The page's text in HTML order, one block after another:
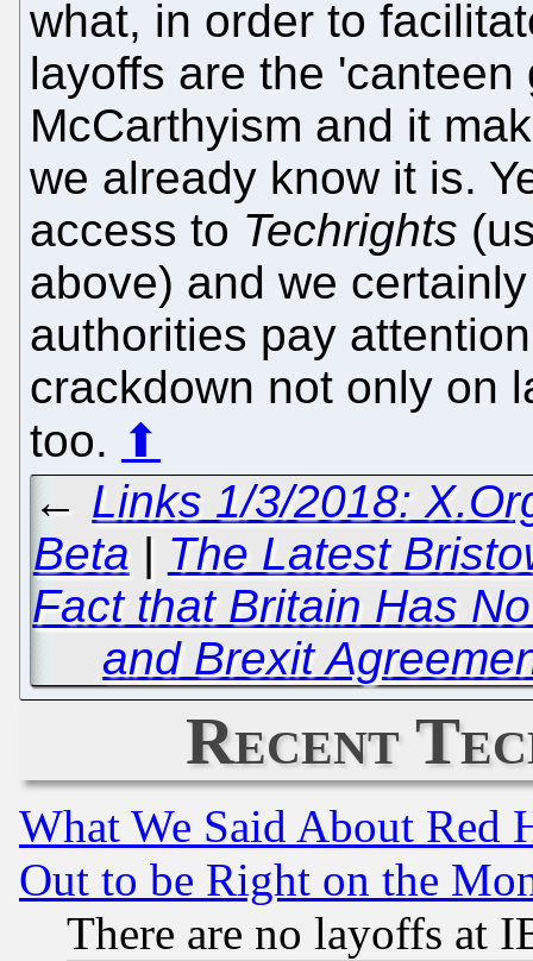
what, in order to
layoffs are the
McCarthyism and it
we already know it is.
access to Techrights
above) and we
authorities pay
crackdown not only on
too. ⬆
← Links 1/3/2018:
Beta | The Latest
Fact that Britain Has
and Brexit
Recent
What We Said About Red
Out to be Right on the
There are no layoffs at